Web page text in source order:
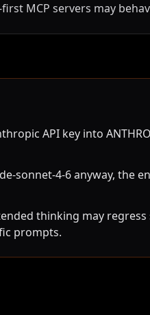
MCP servers may
API key into
sonnet-4-6 anyway, the
thinking may
prompts.